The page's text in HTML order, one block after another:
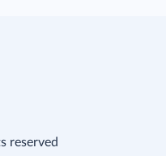
reserved